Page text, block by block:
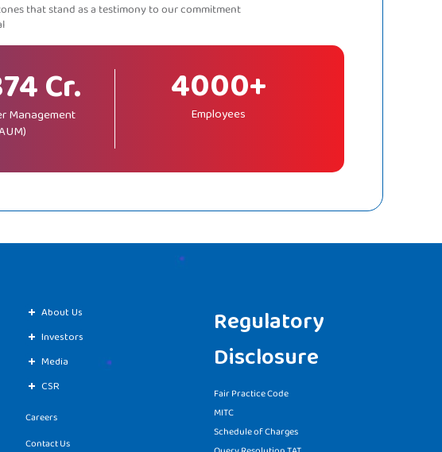
that stand as a testimony to our commitment
Cr.
Management
4000+
Employees
About Us
Investors
Media
CSR
Careers
Contact Us
Regulatory
Disclosure
Fair Practice Code
MITC
Schedule of Charges